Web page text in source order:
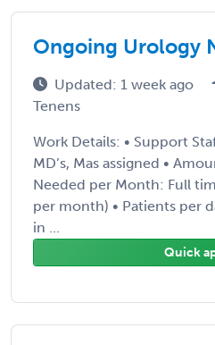
Ongoing Urology
Updated: 1 week ago
Tenens
Work Details: • Support
MD’s, Mas assigned •
Needed per Month: Full
per month) • Patients per
in ...
Quick